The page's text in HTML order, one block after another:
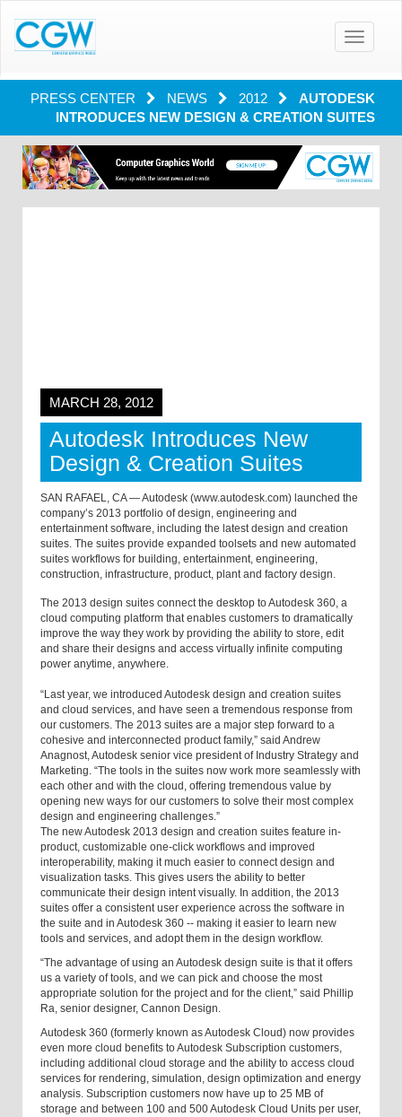
Toggle
PRESS CENTER NEWS 2012
AUTODESK
INTRODUCES NEW DESIGN & CREATION SUITES
MARCH 28, 2012
Autodesk Introduces New
Design & Creation Suites
SAN RAFAEL, CA — Autodesk (www.autodesk.com) launched the
company’s 2013 portfolio of design, engineering and
entertainment software, including the latest design and creation
suites. The suites provide expanded toolsets and new automated
suites workflows for building, entertainment, engineering,
construction, infrastructure, product, plant and factory design.
The 2013 design suites connect the desktop to Autodesk 360, a
cloud computing platform that enables customers to dramatically
improve the way they work by providing the ability to store, edit
and share their designs and access virtually infinite computing
power anytime, anywhere.
“Last year, we introduced Autodesk design and creation suites
and cloud services, and have seen a tremendous response from
our customers. The 2013 suites are a major step forward to a
cohesive and interconnected product family,” said Andrew
Anagnost, Autodesk senior vice president of Industry Strategy and
Marketing. “The tools in the suites now work more seamlessly with
each other and with the cloud, offering tremendous value by
opening new ways for our customers to solve their most complex
design and engineering challenges.”
The new Autodesk 2013 design and creation suites feature in-
product, customizable one-click workflows and improved
interoperability, making it much easier to connect design and
visualization tasks. This gives users the ability to better
communicate their design intent visually. In addition, the 2013
suites offer a consistent user experience across the software in
the suite and in Autodesk 360 -- making it easier to learn new
tools and services, and adopt them in the design workflow.
“The advantage of using an Autodesk design suite is that it offers
us a variety of tools, and we can pick and choose the most
appropriate solution for the project and for the client,” said Phillip
Ra, senior designer, Cannon Design.
Autodesk 360 (formerly known as Autodesk Cloud) now provides
even more cloud benefits to Autodesk Subscription customers,
including additional cloud storage and the ability to access cloud
services for rendering, simulation, design optimization and energy
analysis. Subscription customers now have up to 25 MB of
storage and between 100 and 500 Autodesk Cloud Units per user,